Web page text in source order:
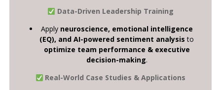
Data-Driven Leadership Training
Apply neuroscience, emotional intelligence
(EQ), and AI-powered sentiment analysis to
optimize team performance & executive
decision-making.
Real-World Case Studies & Applications